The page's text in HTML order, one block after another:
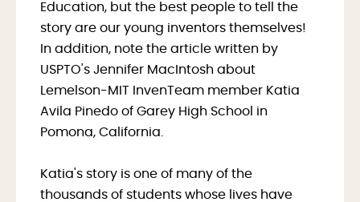
Education, but the best people to tell the
story are our young inventors themselves!
In addition, note the article written by
USPTO's Jennifer MacIntosh about
Lemelson-MIT InvenTeam member Katia
Avila Pinedo of Garey High School in
Pomona, California.
Katia's story is one of many of the
thousands of students whose lives have